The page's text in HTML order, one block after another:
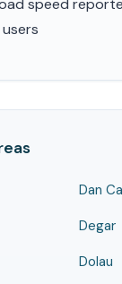
speed
Dan
Degar
Dolau